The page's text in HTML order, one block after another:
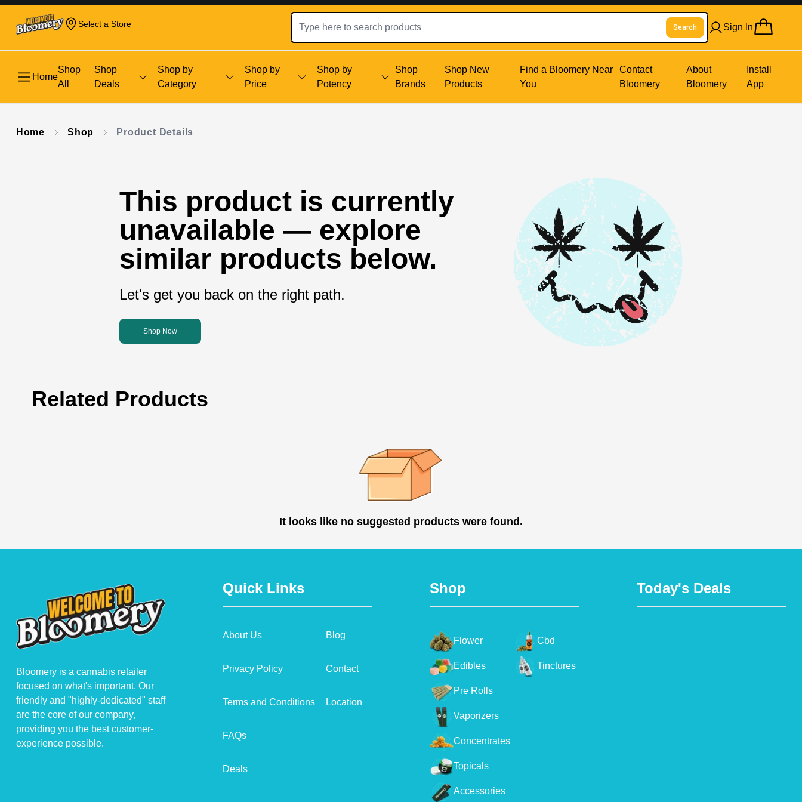
Select a Store Search Sign In
Home
Shop
All
Shop
Deals
Shop by
Category
Shop by
Price
Shop by
Potency
Shop
Brands
Shop New
Products
Find a Bloomery Near
You
Contact
Bloomery
About
Bloomery
Install
App
Home Shop Product Details
This product is currently
unavailable — explore
similar products below.
Let's get you back on the right path.
Shop Now
Related Products
It looks like no suggested products were found.
Bloomery is a cannabis retailer
focused on what's important. Our
friendly and "highly-dedicated" staff
are the core of our company,
providing you the best customer-
experience possible.
Quick Links
About Us
Privacy Policy
Terms and Conditions
FAQs
Deals
Blog
Contact
Location
Shop
Flower
Edibles
Pre Rolls
Vaporizers
Concentrates
Topicals
Accessories
Cbd
Tinctures
Today's Deals